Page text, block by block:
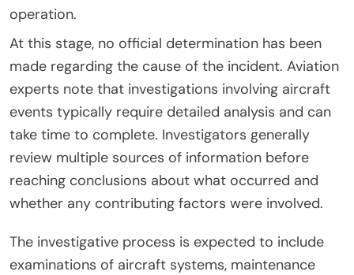
operation.
At this stage, no official determination has been
made regarding the cause of the incident. Aviation
experts note that investigations involving aircraft
events typically require detailed analysis and can
take time to complete. Investigators generally
review multiple sources of information before
reaching conclusions about what occurred and
whether any contributing factors were involved.
The investigative process is expected to include
examinations of aircraft systems, maintenance